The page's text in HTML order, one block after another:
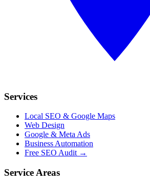
Services
Local SEO & Google Maps
Web Design
Google & Meta Ads
Business Automation
Free SEO Audit →
Service Areas